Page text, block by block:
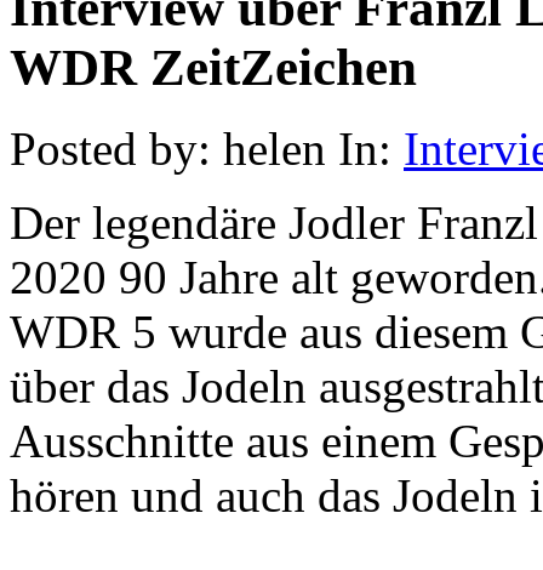
WDR ZeitZeichen
Posted by: helen In:
Der legendäre Jodler
2020 90 Jahre alt
WDR 5 wurde aus diesem
über das Jodeln
Ausschnitte aus einem
hören und auch das